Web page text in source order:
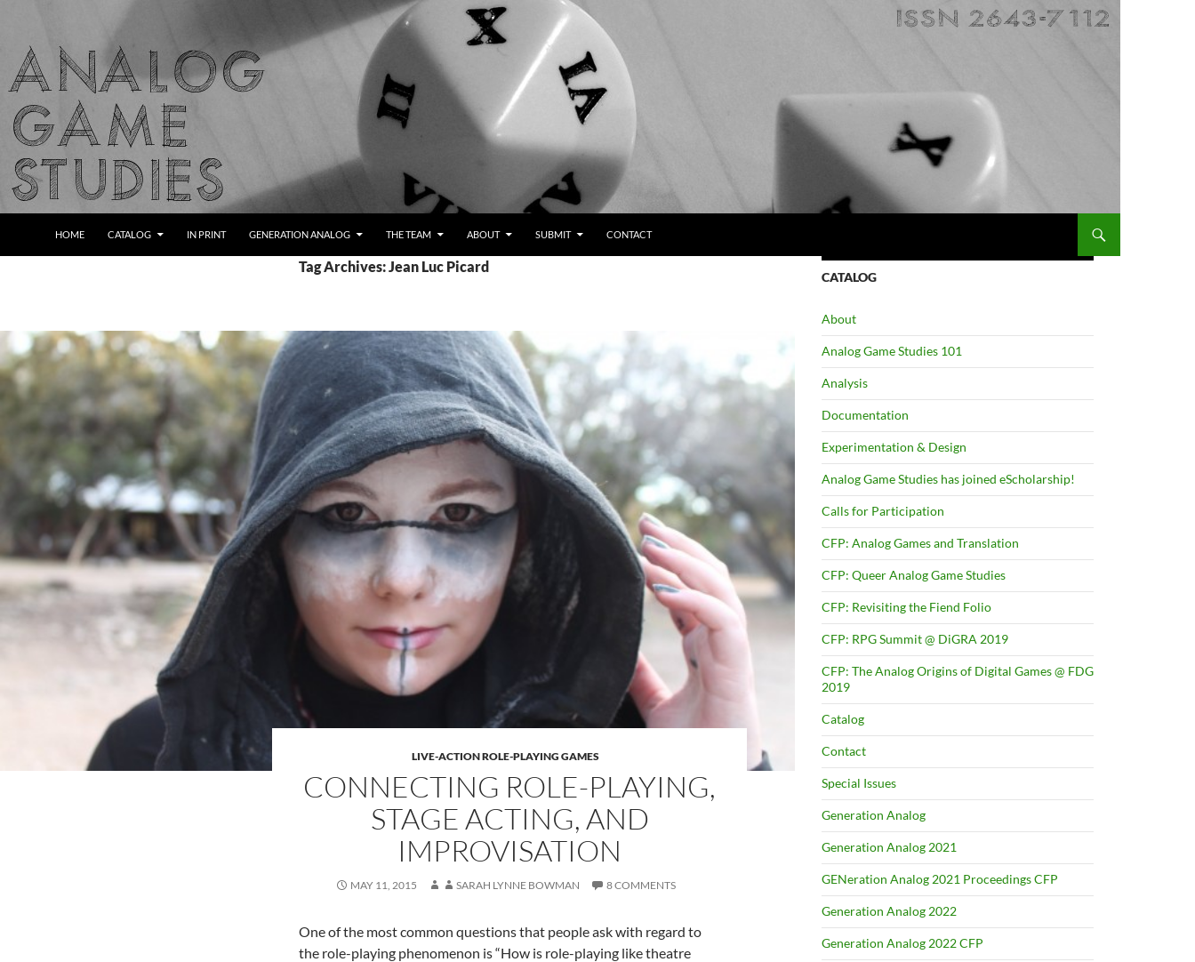
content
Analog Game Studies
HOME CATALOG IN PRINT GENERATION ANALOG THE TEAM ABOUT SUBMIT CONTACT
Tag Archives: Jean Luc Picard
LIVE-ACTION ROLE-PLAYING GAMES
CONNECTING ROLE-PLAYING,
STAGE ACTING, AND
IMPROVISATION
MAY 11, 2015 SARAH LYNNE BOWMAN 8 COMMENTS
One of the most common questions that people ask with regard to
the role-playing phenomenon is “How is role-playing like theatre
CATALOG
About
Analog Game Studies 101
Analysis
Documentation
Experimentation & Design
Analog Game Studies has joined eScholarship!
Calls for Participation
CFP: Analog Games and Translation
CFP: Queer Analog Game Studies
CFP: Revisiting the Fiend Folio
CFP: RPG Summit @ DiGRA 2019
CFP: The Analog Origins of Digital Games @ FDG
2019
Catalog
Contact
Special Issues
Generation Analog
Generation Analog 2021
GENeration Analog 2021 Proceedings CFP
Generation Analog 2022
Generation Analog 2022 CFP